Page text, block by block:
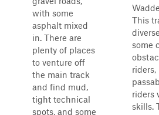
with some
asphalt mixed
in. There are
plenty of places
to venture off
the main track
and find mud,
tight technical
spots, and some
This
some
riders
skills.